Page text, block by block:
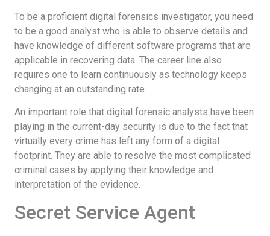
To be a proficient digital forensics investigator, you need
to be a good analyst who is able to observe details and
have knowledge of different software programs that are
applicable in recovering data. The career line also
requires one to learn continuously as technology keeps
changing at an outstanding rate.
An important role that digital forensic analysts have been
playing in the current-day security is due to the fact that
virtually every crime has left any form of a digital
footprint. They are able to resolve the most complicated
criminal cases by applying their knowledge and
interpretation of the evidence.
Secret Service Agent